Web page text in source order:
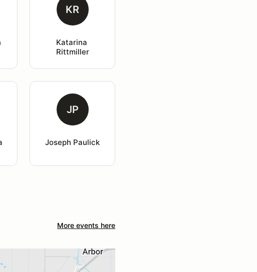
KR
Katarina
Rittmiller
JP
Joseph Paulick
More events here